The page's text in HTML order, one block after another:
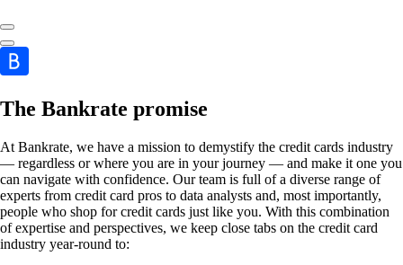
The Bankrate promise
At Bankrate, we have a mission to demystify the credit cards industry
— regardless or where you are in your journey — and make it one you
can navigate with confidence. Our team is full of a diverse range of
experts from credit card pros to data analysts and, most importantly,
people who shop for credit cards just like you. With this combination
of expertise and perspectives, we keep close tabs on the credit card
industry year-round to: